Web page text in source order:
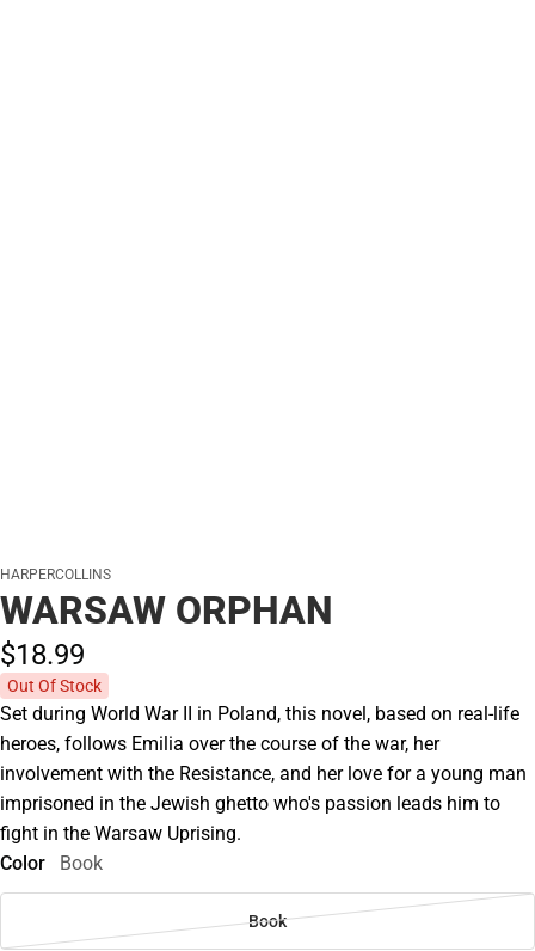
HARPERCOLLINS
WARSAW ORPHAN
$18.99
Out Of Stock
Set during World War II in Poland, this novel, based on real-life
heroes, follows Emilia over the course of the war, her
involvement with the Resistance, and her love for a young man
imprisoned in the Jewish ghetto who's passion leads him to
fight in the Warsaw Uprising.
Color
Book
Book